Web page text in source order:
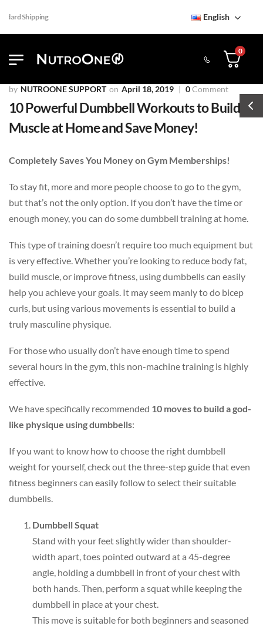
Shipping English
0
NUTROONE SUPPORT April 18, 2019 0Comment
10 Powerful Dumbbell Workouts to Build
Muscle at Home and Save Money!
Completely Saves You Money on Gym Memberships!
To stay fit, more and more people choose to go to the gym,
but that’s not the only option. If you don’t have the time or
enough money, you can do some dumbbell training at home.
This type of training doesn’t require too much equipment but
is very effective. Whether you’re looking to reduce body fat,
build muscle, or improve fitness, using dumbbells can easily
help you achieve your goals. It may seem manly to do bicep
curls, but using various movements is essential to build a
truly masculine physique.
For those who usually don’t have enough time to spend
several hours in the gym, this non-machine training is highly
effective.
We have specifically recommended 10 moves to build a god-
like physique using dumbbells:
If you want to know how to choose the right dumbbell
weight for yourself, check out the three-step guide that even
fitness beginners can easily follow to select their suitable
dumbbells.
Dumbbell Squat
Stand with your feet slightly wider than shoulder-
width apart, toes pointed outward at a 45-degree
angle, holding a dumbbell in front of your chest with
both hands. Then, perform a squat while keeping the
dumbbell in place at your chest.
This move is suitable for both beginners and seasoned